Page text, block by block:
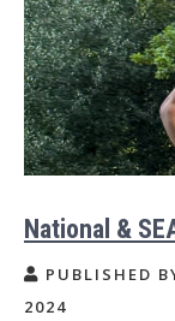
National &
PUBLISHED
2024